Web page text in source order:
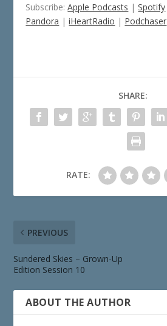
Subscribe:Apple Podcasts |Spotify
Pandora |iHeartRadio | Podchaser
SHARE:
RATE:
PREVIOUS
Sundered Skies – Grown-Up
Edition Session 10
ABOUT THE AUTHOR